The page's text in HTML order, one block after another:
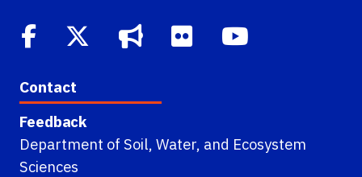
Contact
Feedback
Department of Soil, Water, and Ecosystem
Sciences